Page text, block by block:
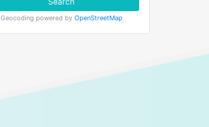
Geocoding powered by OpenStreetMap